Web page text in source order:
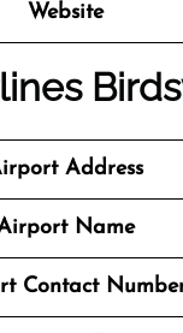
Website
Address
Name
Contact